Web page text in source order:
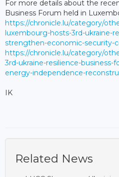
For more details about the
Business Forum held in
https://chronicle.lu/category/
luxembourg-hosts-3rd-ukraine-
strengthen-economic-security-
https://chronicle.lu/category/
3rd-ukraine-resilience-business-
energy-independence-
IK
Related News